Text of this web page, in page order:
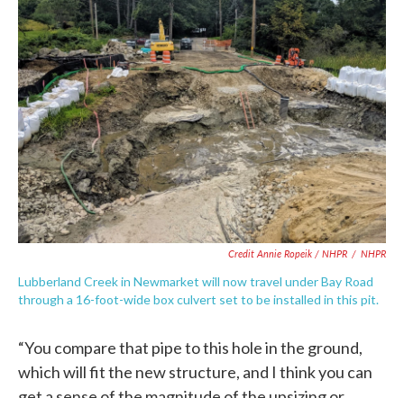
Credit Annie Ropeik / NHPR / NHPR
Lubberland Creek in Newmarket will now travel under Bay Road
through a 16-foot-wide box culvert set to be installed in this pit.
“You compare that pipe to this hole in the ground,
which will fit the new structure, and I think you can